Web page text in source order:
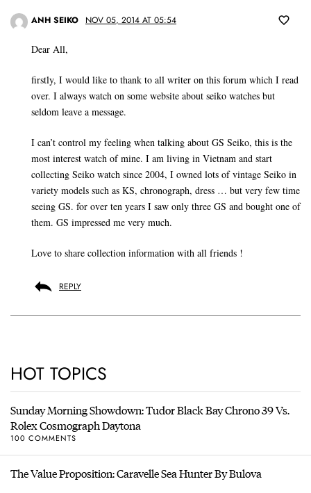
ANH SEIKO NOV 05, 2014 AT 05:54
Dear All,
firstly, I would like to thank to all writer on this forum which I read
over. I always watch on some website about seiko watches but
seldom leave a message.
I can’t control my feeling when talking about GS Seiko, this is the
most interest watch of mine. I am living in Vietnam and start
collecting Seiko watch since 2004, I owned lots of vintage Seiko in
variety models such as KS, chronograph, dress … but very few time
seeing GS. for over ten years I saw only three GS and bought one of
them. GS impressed me very much.
Love to share collection information with all friends !
REPLY
HOT TOPICS
Sunday Morning Showdown: Tudor Black Bay Chrono 39 Vs.
Rolex Cosmograph Daytona
100 COMMENTS
The Value Proposition: Caravelle Sea Hunter By Bulova